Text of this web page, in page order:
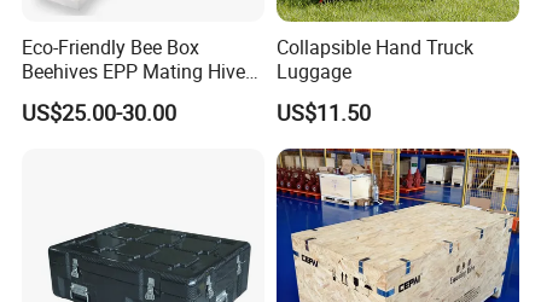
Eco-Friendly Bee Box
Beehives EPP Mating Hive
for Bee Customization
Acceptable
US$25.00-30.00
Collapsible Hand Truck
Luggage
US$11.50